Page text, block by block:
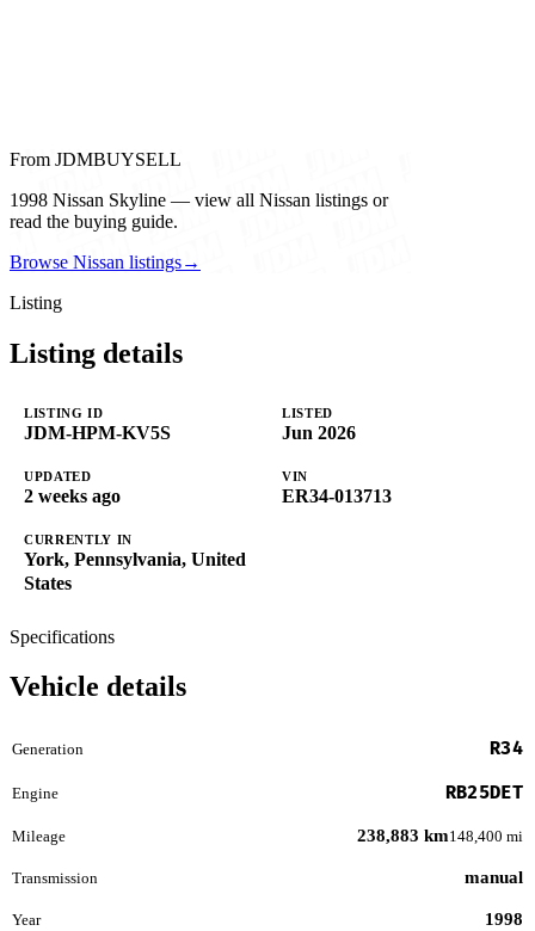
From JDMBUYSELL
1998 Nissan Skyline — view all Nissan listings or
read the buying guide.
Browse Nissan listings→
Listing
Listing details
LISTING ID
JDM-HPM-KV5S
LISTED
Jun 2026
UPDATED
2 weeks ago
VIN
ER34-013713
CURRENTLY IN
York, Pennsylvania, United
States
Specifications
Vehicle details
Generation R34
Engine RB25DET
Mileage 238,883 km148,400 mi
Transmission manual
Year 1998